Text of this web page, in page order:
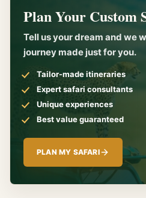
Plan Your Custom
Tell us your dream and we
journey made just for you.
Tailor-made itineraries
Expert safari consultants
Unique experiences
Best value guaranteed
PLAN MY SAFARI